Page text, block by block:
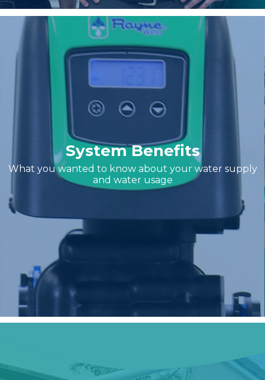
System Benefits
What you wanted to know about your water supply
and water usage